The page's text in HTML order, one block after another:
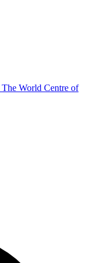
The World Centre of